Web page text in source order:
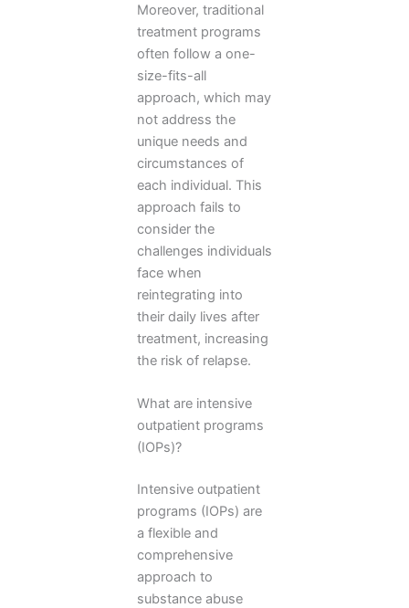
Moreover, traditional
treatment programs
often follow a one-
size-fits-all
approach, which may
not address the
unique needs and
circumstances of
each individual. This
approach fails to
consider the
challenges individuals
face when
reintegrating into
their daily lives after
treatment, increasing
the risk of relapse.
What are intensive
outpatient programs
(IOPs)?
Intensive outpatient
programs (IOPs) are
a flexible and
comprehensive
approach to
substance abuse